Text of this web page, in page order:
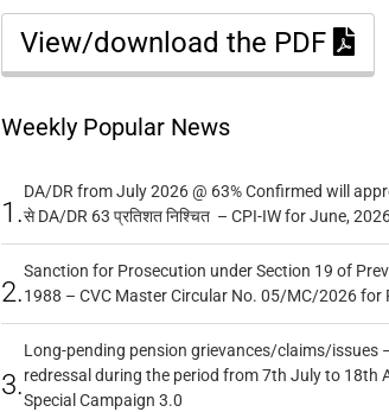
View/download the PDF
Weekly Popular News
1.
DA/DR from July 2026 @ 63% Confirmed will
से DA/DR 63 प्रतिशत निश्चित – CPI-IW for June,
2.
Sanction for Prosecution under Section 19 of
1988 – CVC Master Circular No. 05/MC/2026 for
3.
Long-pending pension grievances/claims/issues
redressal during the period from 7th July to 18th
Special Campaign 3.0